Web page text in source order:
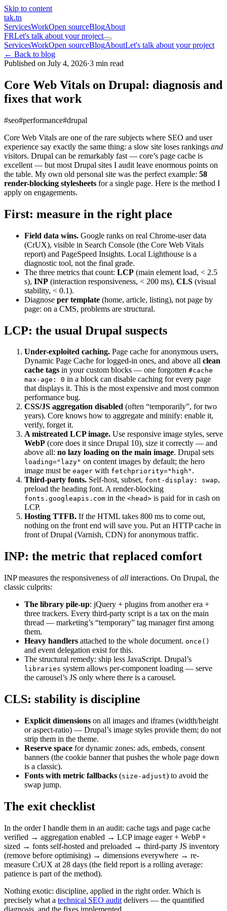
Skip to content
tak.tn
ServicesWorkOpen sourceBlogAbout
FRLet's talk about your project
ServicesWorkOpen sourceBlogAboutLet's talk about your project
← Back to blog
Published on July 4, 2026·3 min read
Core Web Vitals on Drupal: diagnosis and
fixes that work
#seo#performance#drupal
Core Web Vitals are one of the rare subjects where SEO and user
experience say exactly the same thing: a slow site loses rankings and
visitors. Drupal can be remarkably fast — core’s page cache is
excellent — but most Drupal sites I audit leave enormous points on
the table. My own old personal site was the perfect example: 58
render-blocking stylesheets for a single page. Here is the method I
apply on engagements.
First: measure in the right place
Field data wins. Google ranks on real Chrome-user data
(CrUX), visible in Search Console (the Core Web Vitals
report) and PageSpeed Insights. Local Lighthouse is a
diagnostic tool, not the final grade.
The three metrics that count: LCP (main element load, < 2.5
s), INP (interaction responsiveness, < 200 ms), CLS (visual
stability, < 0.1).
Diagnose per template (home, article, listing), not page by
page: on a CMS, problems are structural.
LCP: the usual Drupal suspects
Under-exploited caching. Page cache for anonymous users,
Dynamic Page Cache for logged-in ones, and above all clean
cache tags in your custom blocks — one forgotten #cache
max-age: 0 in a block can disable caching for every page
that displays it. This is the most expensive and most common
performance bug.
CSS/JS aggregation disabled (often “temporarily”, for two
years). Core knows how to aggregate and minify: enable it,
verify, forget it.
A mistreated LCP image. Use responsive image styles, serve
WebP (core does it since Drupal 10), size it correctly — and
above all: no lazy loading on the main image. Drupal sets
loading="lazy" on content images by default; the hero
image must be eager with fetchpriority="high" .
Third-party fonts. Self-host, subset, font-display: swap,
preload the heading font. A render-blocking
fonts.googleapis.com in the <head> is paid for in cash on
LCP.
Hosting TTFB. If the HTML takes 800 ms to come out,
nothing on the front end will save you. Put an HTTP cache in
front of Drupal (Varnish, CDN) for anonymous traffic.
INP: the metric that replaced comfort
INP measures the responsiveness ofall interactions. On Drupal, the
classic culprits:
The library pile-up: jQuery + plugins from another era +
three trackers. Every third-party script is a tax on the main
thread — marketing’s “temporary” tag manager first among
them.
Heavy handlers attached to the whole document. once()
and event delegation exist for this.
The structural remedy: ship less JavaScript. Drupal’s
libraries system allows per-component loading — serve
the carousel’s JS only where there is a carousel.
CLS: stability is discipline
Explicit dimensions on all images and iframes (width/height
or aspect-ratio) — Drupal’s image styles provide them; do not
strip them in the theme.
Reserve space for dynamic zones: ads, embeds, consent
banners (the cookie banner that pushes the whole page down
is a classic).
Fonts with metric fallbacks (size-adjust) to avoid the
swap jump.
The exit checklist
In the order I handle them in an audit: cache tags and page cache
verified → aggregation enabled → LCP image eager + WebP +
sized → fonts self-hosted and preloaded → third-party JS inventory
(remove before optimising) → dimensions everywhere → re-
measure CrUX at 28 days (the field report is a rolling average:
patience is part of the method).
Nothing exotic: discipline, applied in the right order. Which is
precisely what a technical SEO audit delivers — the quantified
diagnosis, and the fixes implemented.